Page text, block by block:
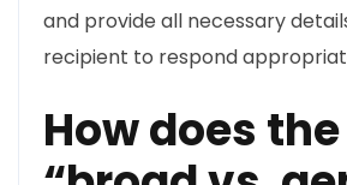
and provide all necessary
recipient to respond
How does the